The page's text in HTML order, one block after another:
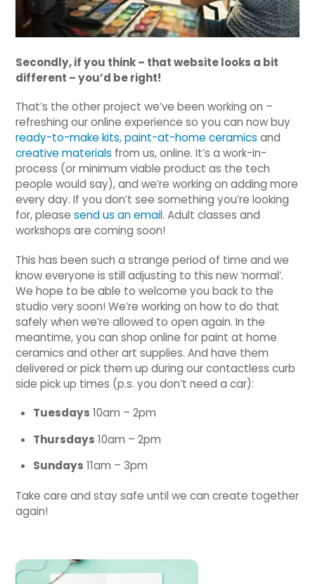
Secondly, if you think – that website looks a bit
different – you’d be right!
That’s the other project we’ve been working on –
refreshing our online experience so you can now buy
ready-to-make kits,paint-at-home ceramics and
creative materials from us, online. It’s a work-in-
process (or minimum viable product as the tech
people would say), and we’re working on adding more
every day. If you don’t see something you’re looking
for, pleasesend us an email. Adult classes and
workshops are coming soon!
This has been such a strange period of time and we
know everyone is still adjusting to this new ‘normal’.
We hope to be able to welcome you back to the
studio very soon! We’re working on how to do that
safely when we’re allowed to open again. In the
meantime, you can shop online for paint at home
ceramics and other art supplies. And have them
delivered or pick them up during our contactless curb
side pick up times (p.s. you don’t need a car):
Tuesdays 10am – 2pm
Thursdays 10am – 2pm
Sundays 11am – 3pm
Take care and stay safe until we can create together
again!